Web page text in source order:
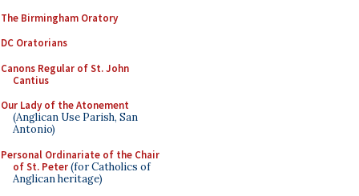
The Birmingham Oratory
DC Oratorians
Canons Regular of St. John
Cantius
Our Lady of the Atonement
(Anglican Use Parish, San
Antonio)
Personal Ordinariate of the Chair
of St. Peter(for Catholics of
Anglican heritage)